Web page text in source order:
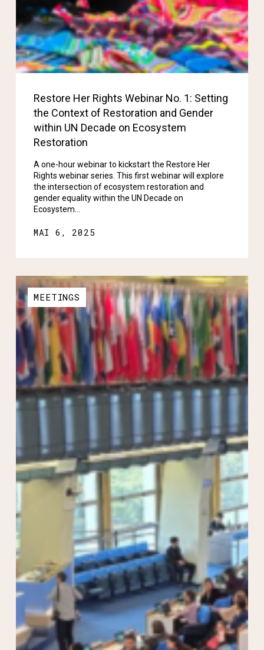
Restore Her Rights Webinar No. 1: Setting
the Context of Restoration and Gender
within UN Decade on Ecosystem
Restoration
A one-hour webinar to kickstart the Restore Her
Rights webinar series. This first webinar will explore
the intersection of ecosystem restoration and
gender equality within the UN Decade on
Ecosystem…
MAI 6, 2025
MEETINGS